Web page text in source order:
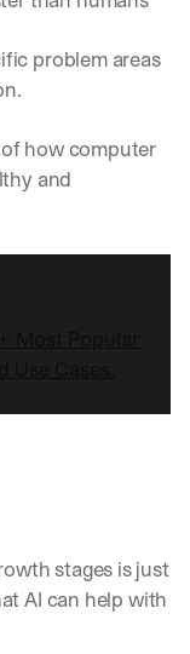
problem areas
of how computer
and
stages is just
AI can help with